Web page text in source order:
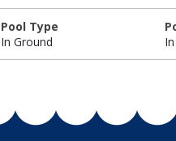
Pool Type
In Ground